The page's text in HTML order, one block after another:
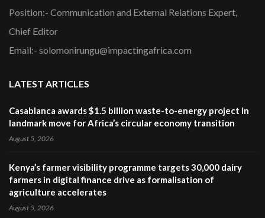
Position:- Communication and External Relations Expert,
Chief Editor
Email:- solomonirungu@impactingafrica.com
LATEST ARTICLES
Casablanca awards $1.5 billion waste-to-energy project in
landmark move for Africa’s circular economy transition
August 5, 2026
Kenya’s farmer visibility programme targets 30,000 dairy
farmers in digital finance drive as formalisation of
agriculture accelerates
August 5, 2026